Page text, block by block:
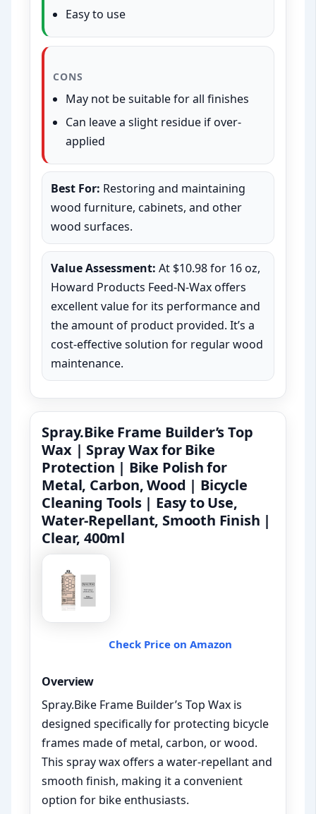
Easy to use
CONS
May not be suitable for all finishes
Can leave a slight residue if over-
applied
Best For: Restoring and maintaining
wood furniture, cabinets, and other
wood surfaces.
Value Assessment: At $10.98 for 16 oz,
Howard Products Feed-N-Wax offers
excellent value for its performance and
the amount of product provided. It’s a
cost-effective solution for regular wood
maintenance.
Spray.Bike Frame Builder’s Top
Wax | Spray Wax for Bike
Protection | Bike Polish for
Metal, Carbon, Wood | Bicycle
Cleaning Tools | Easy to Use,
Water-Repellant, Smooth Finish |
Clear, 400ml
Check Price on Amazon
Overview
Spray.Bike Frame Builder’s Top Wax is
designed specifically for protecting bicycle
frames made of metal, carbon, or wood.
This spray wax offers a water-repellant and
smooth finish, making it a convenient
option for bike enthusiasts.